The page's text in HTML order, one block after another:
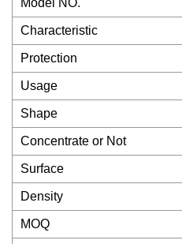
Model NO.
Characteristic
Protection
Usage
Shape
Concentrate or Not
Surface
Density
MOQ